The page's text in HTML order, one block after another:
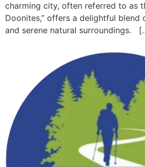
charming city, often referred to as
Doonites,” offers a delightful
and serene natural surroundings.